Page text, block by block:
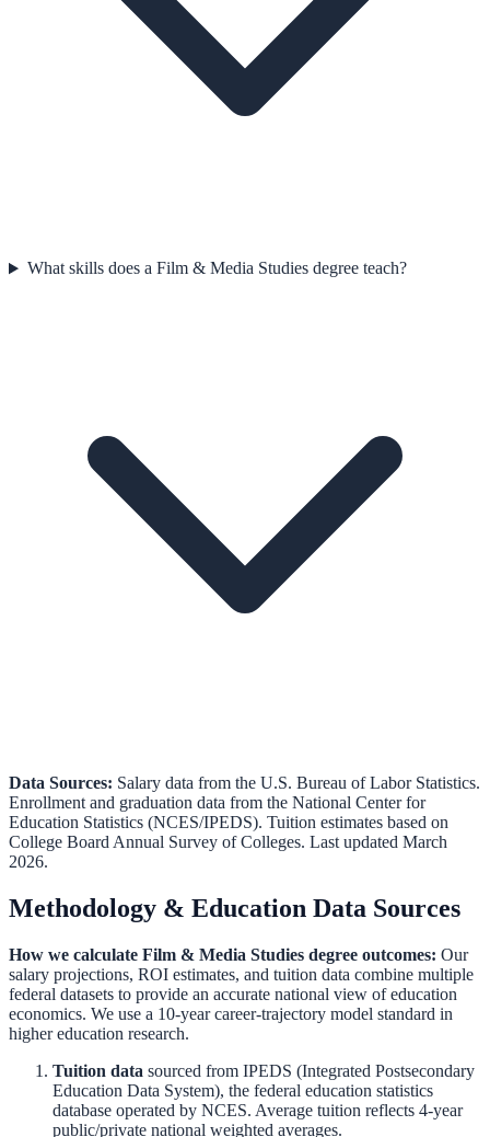
What skills does a Film & Media Studies degree teach?
Data Sources: Salary data from the U.S. Bureau of Labor Statistics.
Enrollment and graduation data from the National Center for
Education Statistics (NCES/IPEDS). Tuition estimates based on
College Board Annual Survey of Colleges. Last updated March
2026.
Methodology & Education Data Sources
How we calculate Film & Media Studies degree outcomes: Our
salary projections, ROI estimates, and tuition data combine multiple
federal datasets to provide an accurate national view of education
economics. We use a 10-year career-trajectory model standard in
higher education research.
Tuition data sourced from IPEDS (Integrated Postsecondary
Education Data System), the federal education statistics
database operated by NCES. Average tuition reflects 4-year
public/private national weighted averages.